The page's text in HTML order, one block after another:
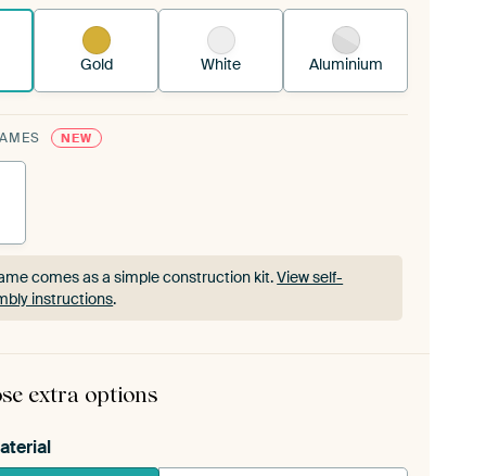
Gold White Aluminium
NEW
comes as a simple construction kit.View self-
instructions.
comes as a simple construction kit.View self-
extra options